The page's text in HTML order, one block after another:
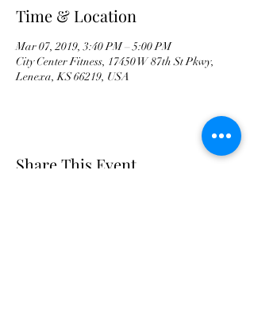
Time & Location
Mar 07, 2019, 3:40 PM – 5:00 PM
City Center Fitness, 17450 W 87th St Pkwy,
Lenexa, KS 66219, USA
Share This Event